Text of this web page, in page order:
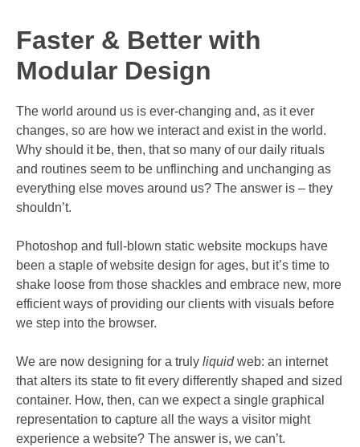
Faster & Better with
Modular Design
The world around us is ever-changing and, as it ever
changes, so are how we interact and exist in the world.
Why should it be, then, that so many of our daily rituals
and routines seem to be unflinching and unchanging as
everything else moves around us? The answer is – they
shouldn’t.
Photoshop and full-blown static website mockups have
been a staple of website design for ages, but it’s time to
shake loose from those shackles and embrace new, more
efficient ways of providing our clients with visuals before
we step into the browser.
We are now designing for a truly liquidweb: an internet
that alters its state to fit every differently shaped and sized
container. How, then, can we expect a single graphical
representation to capture all the ways a visitor might
experience a website? The answer is, we can’t.